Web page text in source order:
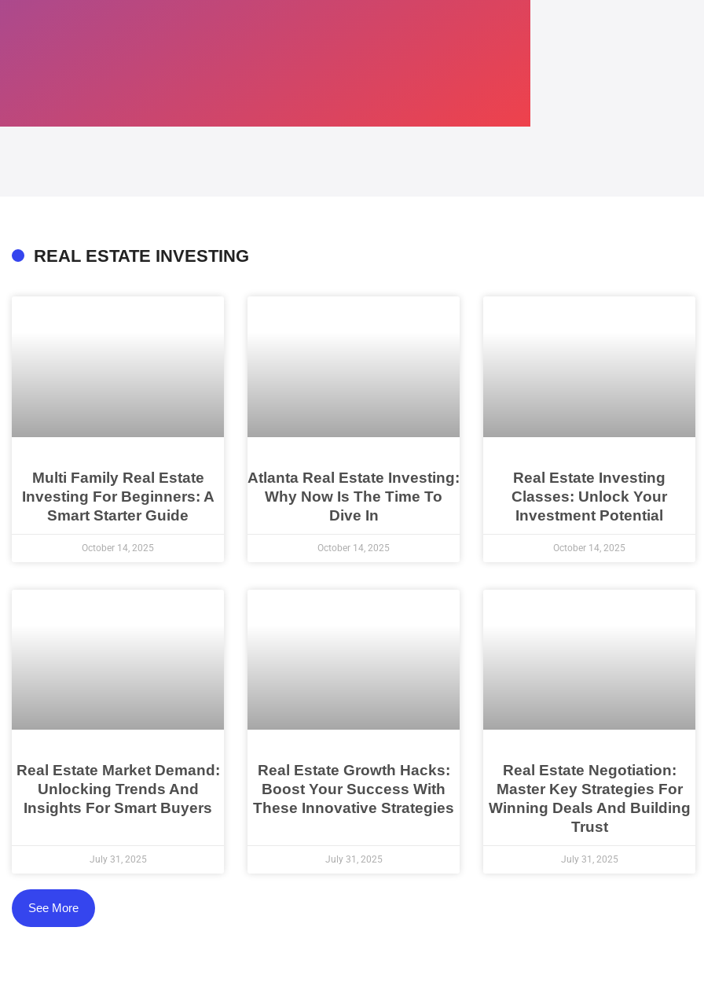
REAL ESTATE INVESTING
Multi Family Real Estate
Investing For Beginners: A
Smart Starter Guide
October 14, 2025
Atlanta Real Estate Investing:
Why Now Is The Time To
Dive In
October 14, 2025
Real Estate Investing
Classes: Unlock Your
Investment Potential
October 14, 2025
Real Estate Market Demand:
Unlocking Trends And
Insights For Smart Buyers
July 31, 2025
Real Estate Growth Hacks:
Boost Your Success With
These Innovative Strategies
July 31, 2025
Real Estate Negotiation:
Master Key Strategies For
Winning Deals And Building
Trust
July 31, 2025
See More